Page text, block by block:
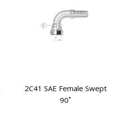
2C41 SAE Female Swept
90˚